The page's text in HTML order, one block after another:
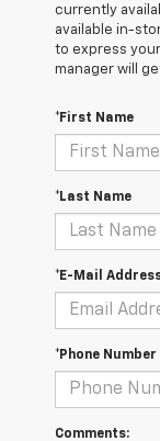
currently
available in-
to express
manager will
*First Name
*Last Name
*E-Mail
*Phone Number
Comments: